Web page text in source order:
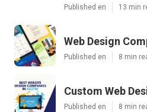
Published en 13 min
Web Design
Published en 8 min
Custom Web
Published en 8 min